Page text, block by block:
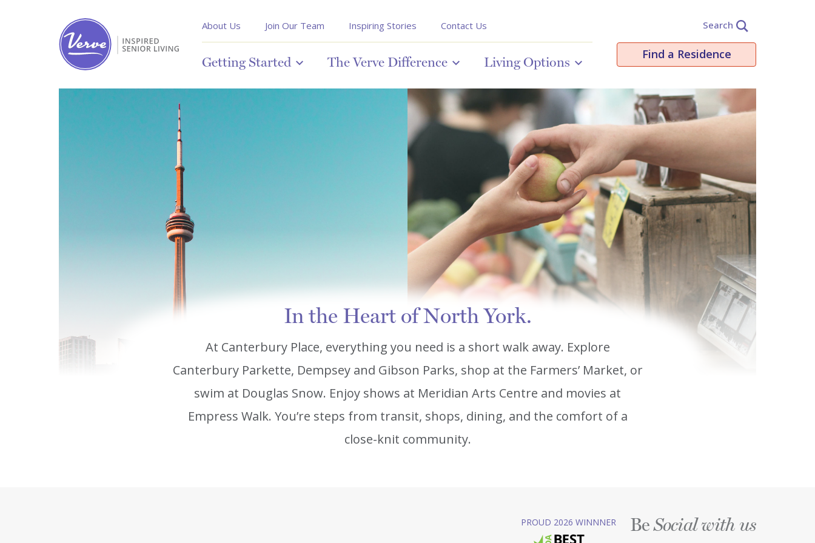
About Us Join Our Team Inspiring Stories Contact Us
Getting Started The Verve Difference Living Options
Search
Find a Residence
In the Heart of North York.
At Canterbury Place, everything you need is a short walk away. Explore
Canterbury Parkette, Dempsey and Gibson Parks, shop at the Farmers’ Market, or
swim at Douglas Snow. Enjoy shows at Meridian Arts Centre and movies at
Empress Walk. You’re steps from transit, shops, dining, and the comfort of a
close-knit community.
PROUD 2026 WINNNER BeSocial with us